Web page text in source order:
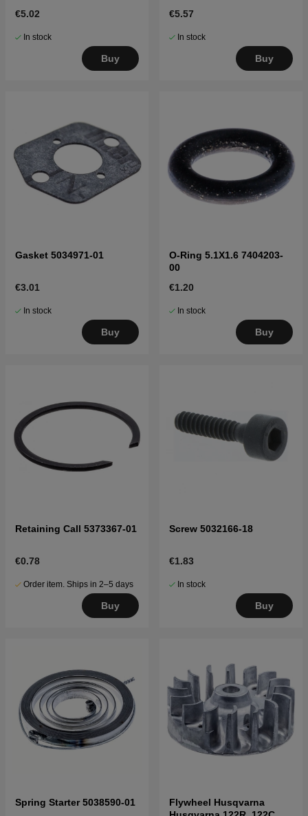
€5.02
In stock
Buy
€5.57
In stock
Buy
Gasket 5034971-01
€3.01
In stock
Buy
O-Ring 5.1X1.6 7404203-
00
€1.20
In stock
Buy
Retaining Call 5373367-01
€0.78
Order item. Ships in 2–5 days
Buy
Screw 5032166-18
€1.83
In stock
Buy
Spring Starter 5038590-01
Flywheel Husqvarna